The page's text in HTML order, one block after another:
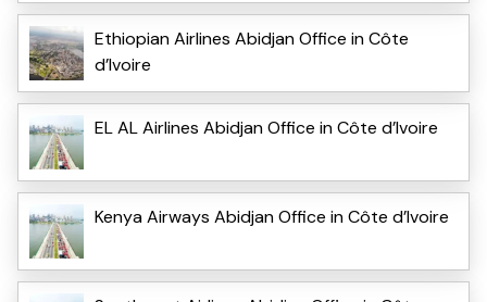
Ethiopian Airlines Abidjan Office in Côte
d’Ivoire
EL AL Airlines Abidjan Office in Côte d’Ivoire
Kenya Airways Abidjan Office in Côte d’Ivoire